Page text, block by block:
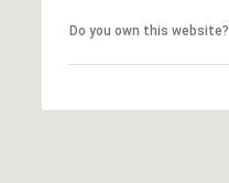
Do you own this website?